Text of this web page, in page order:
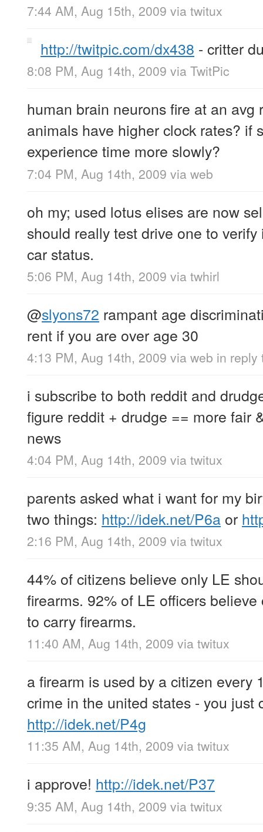
7:44 AM, Aug 15th, 2009 via twitux
http://twitpic.com/dx438 - critter
8:08 PM, Aug 14th, 2009 via TwitPic
human brain neurons fire at an avg
animals have higher clock rates? if
experience time more slowly?
7:04 PM, Aug 14th, 2009 via web
oh my; used lotus elises are now
should really test drive one to
car status.
5:06 PM, Aug 14th, 2009 via twhirl
@slyons72 rampant age
rent if you are over age 30
4:13 PM, Aug 14th, 2009 via web in reply
i subscribe to both reddit and
figure reddit + drudge == more fair
news
4:04 PM, Aug 14th, 2009 via twitux
parents asked what i want for my
two things: http://idek.net/P6a or
2:16 PM, Aug 14th, 2009 via twitux
44% of citizens believe only LE
firearms. 92% of LE officers
to carry firearms.
11:40 AM, Aug 14th, 2009 via twitux
a firearm is used by a citizen every
crime in the united states - you just
http://idek.net/P4g
11:35 AM, Aug 14th, 2009 via twitux
i approve! http://idek.net/P37
9:35 AM, Aug 14th, 2009 via twitux